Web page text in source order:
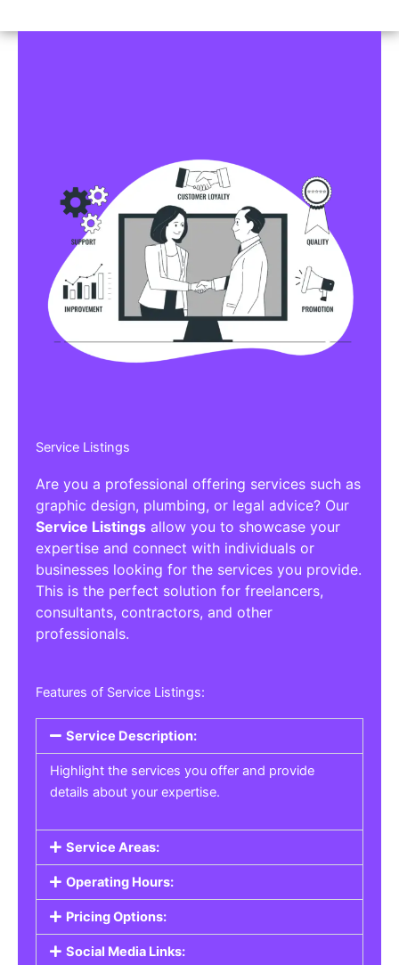
Service Listings
Are you a professional offering services such as
graphic design, plumbing, or legal advice? Our
Service Listings allow you to showcase your
expertise and connect with individuals or
businesses looking for the services you provide.
This is the perfect solution for freelancers,
consultants, contractors, and other
professionals.
Features of Service Listings:
Service Description:
Highlight the services you offer and provide
details about your expertise.
Service Areas:
Operating Hours:
Pricing Options:
Social Media Links: